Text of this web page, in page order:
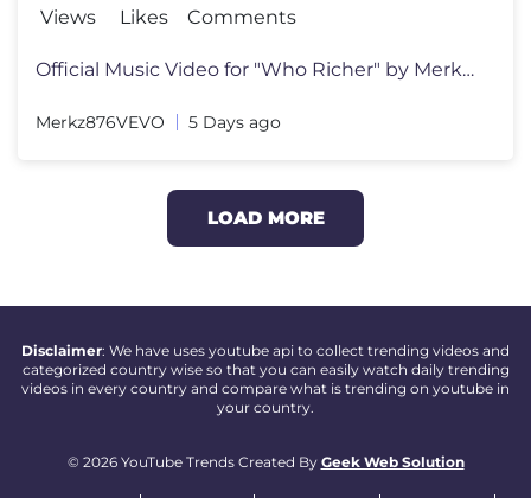
Views
Likes
Comments
Official Music Video for "Who Richer" by Merkz Download/Stream: https:
Merkz876VEVO 5 Days ago
LOAD MORE
Disclaimer: We have uses youtube api to collect trending videos and
categorized country wise so that you can easily watch daily trending
videos in every country and compare what is trending on youtube in
your country.
© 2026 YouTube Trends Created By Geek Web Solution